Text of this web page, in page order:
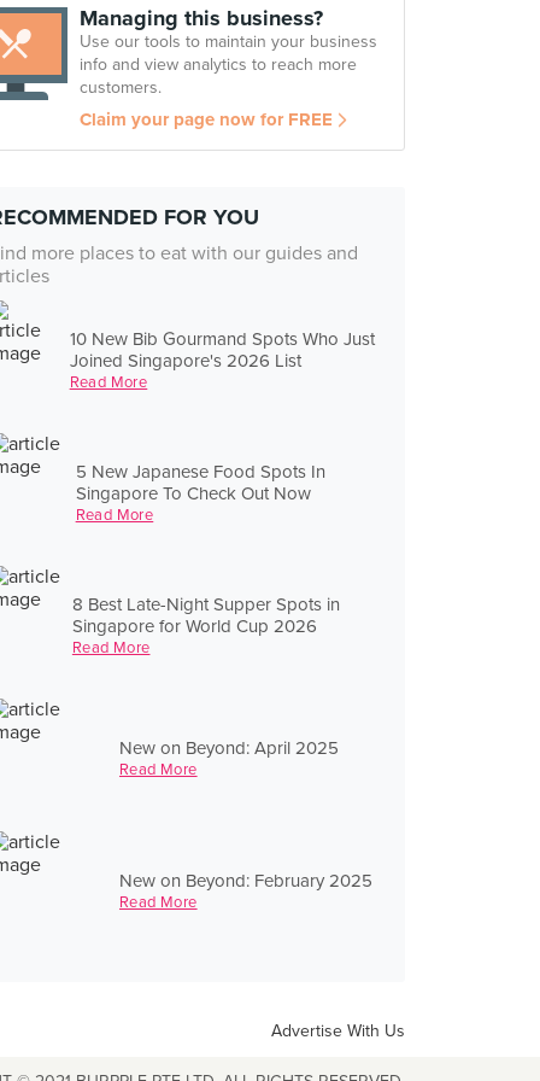
Managing this business?
Use our tools to maintain your business
info and view analytics to reach more
customers.
Claim your page now for FREE
FOR YOU
more places to eat with our guides and
10 New Bib Gourmand Spots Who Just
Joined Singapore's 2026 List
Read More
5 New Japanese Food Spots In
Singapore To Check Out Now
Read More
8 Best Late-Night Supper Spots in
Singapore for World Cup 2026
Read More
New on Beyond: April 2025
Read More
New on Beyond: February 2025
Read More
Advertise With Us